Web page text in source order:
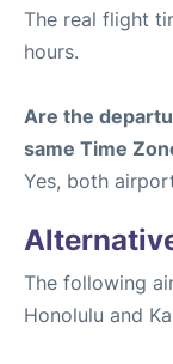
The real flight
hours.
Are the
same Time
Yes, both
The following
Honolulu and